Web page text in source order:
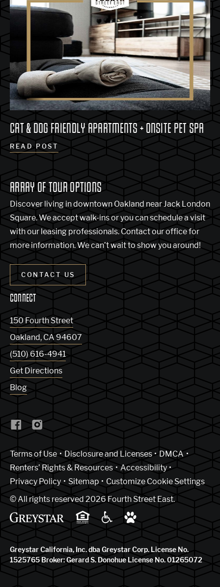
CAT & DOG FRIENDLY APARTMENTS + ONSITE PET SPA
READ POST
ARRAY OF TOUR OPTIONS
Discover living in downtown Oakland near Jack London
Square. We accept walk-ins or you can schedule a visit
with our leasing professionals. Contact our office for
more information. We can’t wait to show you around!
CONTACT US
CONNECT
150 Fourth Street
Oakland , CA 94607
(510) 616-4941
Get Directions
Blog
Terms of Use(Link opens in new window)
Disclosure and Licenses
DMCA
Renters’ Rights & Resources
Accessibility
Privacy Policy
Sitemap
Customize Cookie Settings
© All rights reserved 2026 Fourth Street East.
Greystar California, Inc. dba Greystar Corp. License No.
1525765 Broker: Gerard S. Donohue License No. 01265072